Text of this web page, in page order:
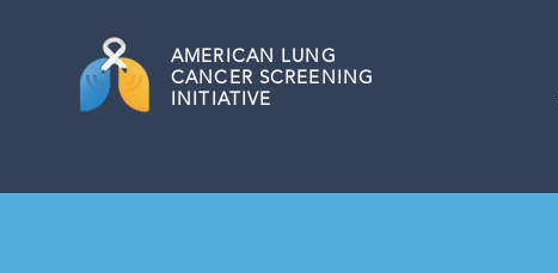
AMERICAN LUNG
CANCER SCREENING
INITIATIVE